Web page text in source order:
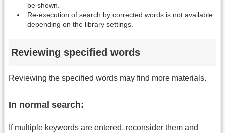
be shown.
Re-execution of search by corrected words is not available
depending on the library settings.
Reviewing specified words
Reviewing the specified words may find more materials.
In normal search:
If multiple keywords are entered, reconsider them and